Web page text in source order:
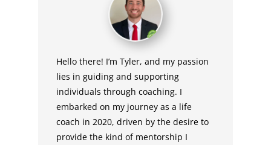
Hello there! I’m Tyler, and my passion
lies in guiding and supporting
individuals through coaching. I
embarked on my journey as a life
coach in 2020, driven by the desire to
provide the kind of mentorship I